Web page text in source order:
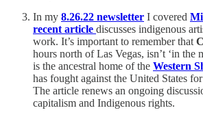
In my 8.26.22 newsletter I covered
recent article discusses indigenous
work. It’s important to remember that
hours north of Las Vegas, isn’t ‘in the
is the ancestral home of the Western
has fought against the United States
The article renews an ongoing
capitalism and Indigenous rights.